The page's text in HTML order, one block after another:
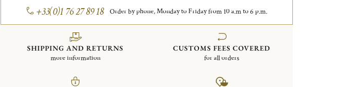
+33(0)1 76 27 89 18 Order by phone, Monday to Friday from 10 a.m to 6 p.m.
SHIPPING AND RETURNS
more information
CUSTOMS FEES COVERED
for all orders